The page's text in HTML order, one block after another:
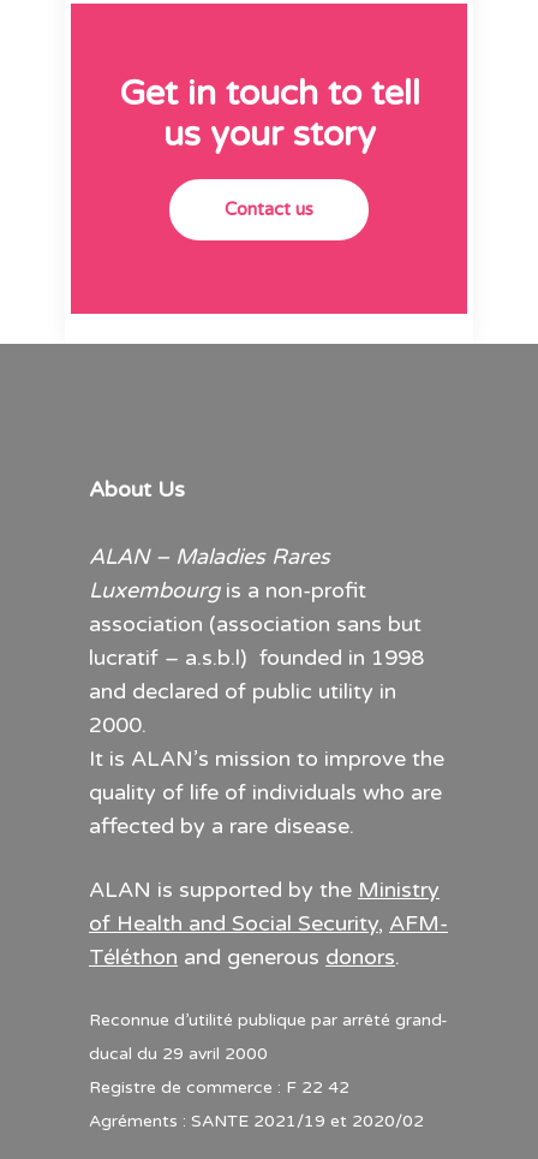
Get in touch to tell
us your story
Contact us
About Us
ALAN – Maladies Rares
Luxembourgis a non-profit
association (association sans but
lucratif – a.s.b.l) founded in 1998
and declared of public utility in
2000.
It is ALAN’s mission to improve the
quality of life of individuals who are
affected by a rare disease.
ALAN is supported by the Ministry
of Health and Social Security, AFM-
Téléthon and generous donors.
Reconnue d’utilité publique par arrêté grand-
ducal du 29 avril 2000
Registre de commerce : F 22 42
Agréments : SANTE 2021/19 et 2020/02